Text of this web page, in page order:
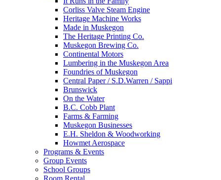
Corliss Valve Steam Engine
Heritage Machine Works
Made in Muskegon
The Heritage Printing Co.
Muskegon Brewing Co.
Continental Motors
Lumbering in the Muskegon Area
Foundries of Muskegon
Central Paper / S.D.Warren / Sappi
Brunswick
On the Water
B.C. Cobb Plant
Farms & Farming
Muskegon Businesses
E.H. Sheldon & Woodworking
Howmet Aerospace
Programs & Events
Group Events
School Groups
Room Rental